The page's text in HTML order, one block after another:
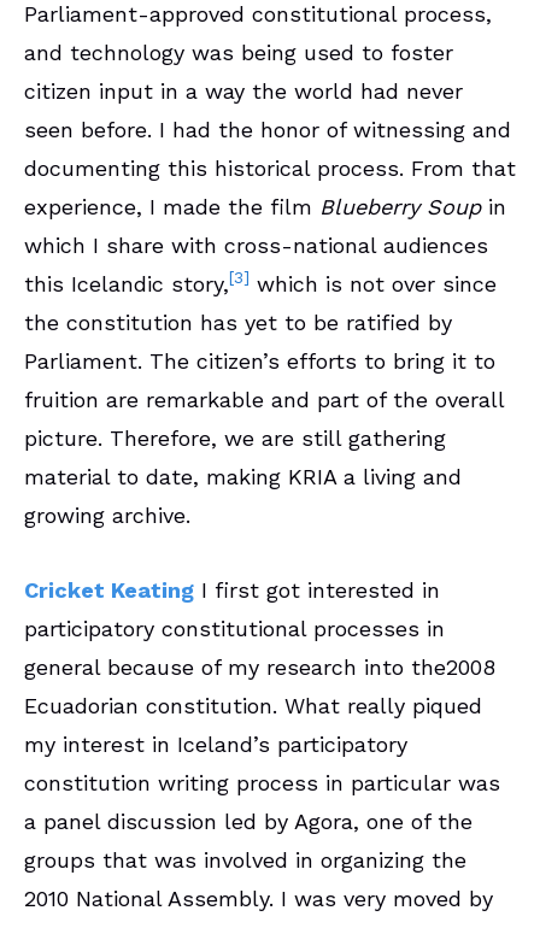
Parliament-approved constitutional process,
and technology was being used to foster
citizen input in a way the world had never
seen before. I had the honor of witnessing and
documenting this historical process. From that
experience, I made the film Blueberry Soupin
which I share with cross-national audiences
this Icelandic story,[3] which is not over since
the constitution has yet to be ratified by
Parliament. The citizen’s efforts to bring it to
fruition are remarkable and part of the overall
picture. Therefore, we are still gathering
material to date, making KRIA a living and
growing archive.
Cricket Keating I first got interested in
participatory constitutional processes in
general because of my research into the2008
Ecuadorian constitution. What really piqued
my interest in Iceland’s participatory
constitution writing process in particular was
a panel discussion led by Agora, one of the
groups that was involved in organizing the
2010 National Assembly. I was very moved by